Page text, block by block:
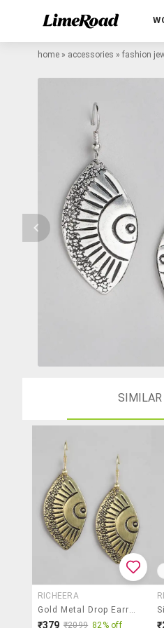
home » accessories » fashion
SIMILAR
RICHEERA
Gold Metal Drop Earring
₹379 ₹2099 82% off